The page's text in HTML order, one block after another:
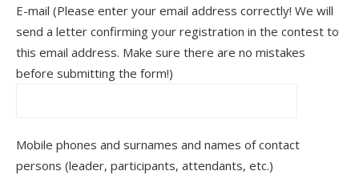
E-mail (Please enter your email address correctly! We will
send a letter confirming your registration in the contest to
this email address. Make sure there are no mistakes
before submitting the form!)
Mobile phones and surnames and names of contact
persons (leader, participants, attendants, etc.)